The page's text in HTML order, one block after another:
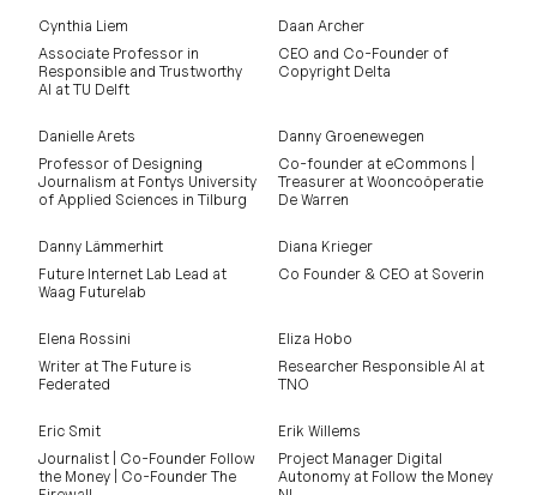
Cynthia Liem
Associate Professor in
Responsible and Trustworthy
AI at TU Delft
Daan Archer
CEO and Co-Founder of
Copyright Delta
Danielle Arets
Professor of Designing
Journalism at Fontys University
of Applied Sciences in Tilburg
Danny Groenewegen
Co-founder at eCommons |
Treasurer at Wooncoöperatie
De Warren
Danny Lämmerhirt
Future Internet Lab Lead at
Waag Futurelab
Diana Krieger
Co Founder & CEO at Soverin
Elena Rossini
Writer at The Future is
Federated
Eliza Hobo
Researcher Responsible AI at
TNO
Eric Smit
Journalist | Co-Founder Follow
the Money | Co-Founder The
Erik Willems
Project Manager Digital
Autonomy at Follow the Money